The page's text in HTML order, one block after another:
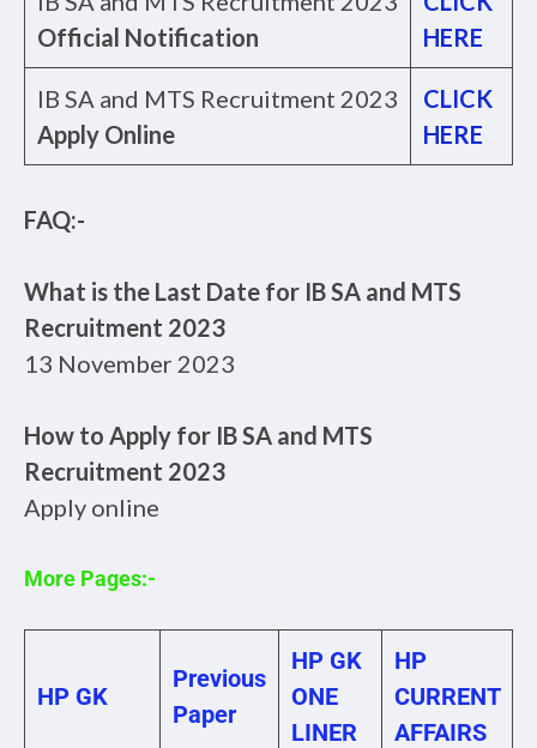
Official Notification
HERE
IB SA and MTS Recruitment 2023
Apply Online
CLICK
HERE
FAQ:-
What is the Last Date for IB SA and MTS
Recruitment 2023
13 November 2023
How to Apply for IB SA and MTS
Recruitment 2023
Apply online
More Pages:-
HP GK
Previous
Paper
HP GK
ONE
LINER
HP
CURRENT
AFFAIRS